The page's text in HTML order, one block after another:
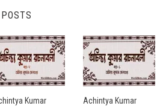
Kumar
Achintya Kumar